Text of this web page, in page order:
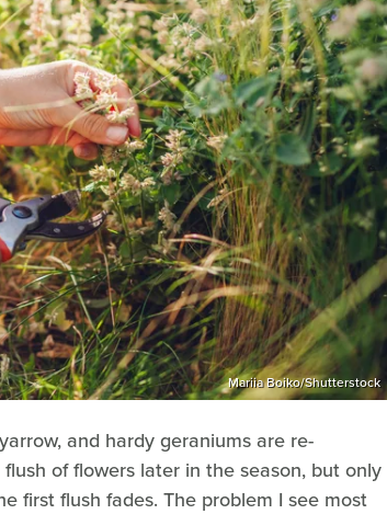
Mariia Boiko/Shutterstock
and hardy geraniums are re-
of flowers later in the season, but only
first flush fades. The problem I see most